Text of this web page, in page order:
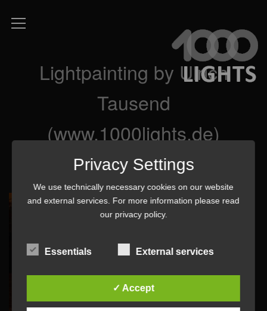
Lightpainting by Ulrich
Tausend
(www.1000lights.de)
Privacy Settings
We use technically necessary cookies on our website
and external services. For more information please read
our privacy policy.
Essentials External services
✓ Accept